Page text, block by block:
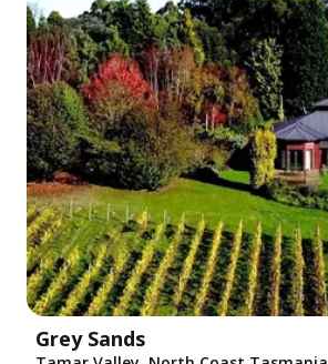
Grey Sands